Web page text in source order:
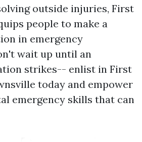
outside injuries, First
people to make a
in emergency
wait up until an
strikes-- enlist in First
today and empower
emergency skills that can